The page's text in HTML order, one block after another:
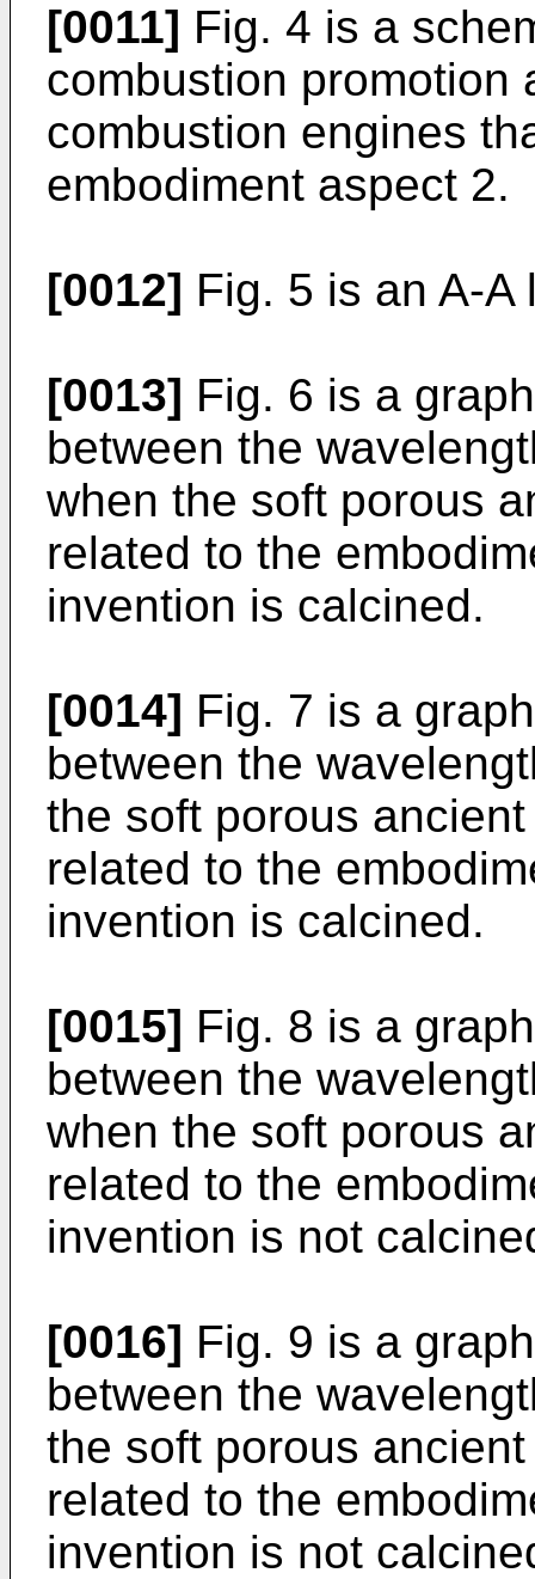
[0011] Fig. 4 is a
combustion promotion
combustion engines
embodiment aspect 2.
[0012] Fig. 5 is an A-
[0013] Fig. 6 is a
between the
when the soft porous
related to the
invention is calcined.
[0014] Fig. 7 is a
between the
the soft porous
related to the
invention is calcined.
[0015] Fig. 8 is a
between the
when the soft porous
related to the
invention is not
[0016] Fig. 9 is a
between the
the soft porous
related to the
invention is not